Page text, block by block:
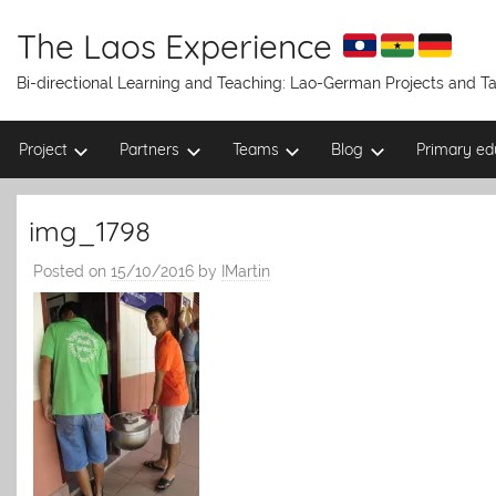
content
The Laos Experience
Bi-directional Learning and Teaching: Lao-German Projects and
Project Partners Teams Blog Primary
img_1798
Posted on 15/10/2016 by IMartin